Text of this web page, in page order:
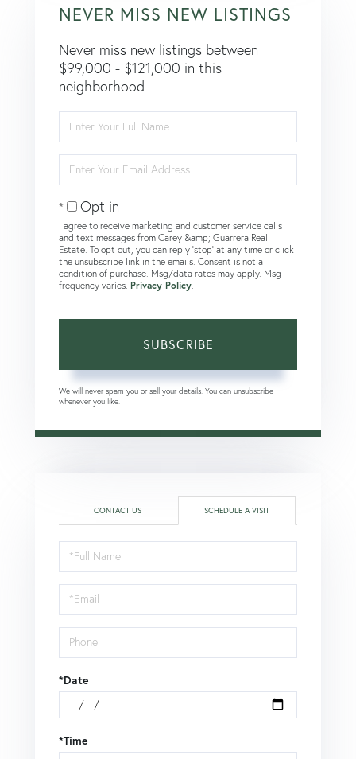
NEVER MISS NEW LISTINGS
Never miss new listings between
$99,000 - $121,000 in this
neighborhood
Full
Name
Your
Email
Opt in
I agree to receive marketing and customer service calls
and text messages from Carey &amp; Guarrera Real
Estate. To opt out, you can reply 'stop' at any time or click
the unsubscribe link in the emails. Consent is not a
condition of purchase. Msg/data rates may apply. Msg
frequency varies. Privacy Policy
SUBSCRIBE
We will never spam you or sell your details. You can unsubscribe
whenever you like.
CONTACT US SCHEDULE A VISIT
Schedule
a
Visit
*Date
*Time